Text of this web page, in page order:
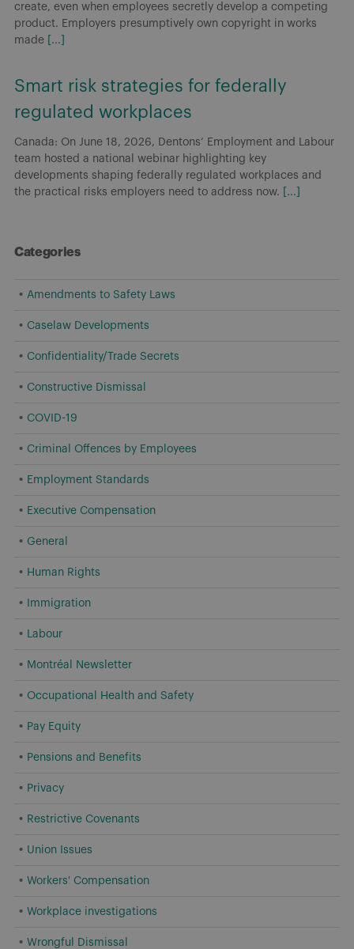
create, even when employees secretly develop a competing
product. Employers presumptively own copyright in works
made
[...]
Smart risk strategies for federally
regulated workplaces
Canada: On June 18, 2026, Dentons’ Employment and Labour
team hosted a national webinar highlighting key
developments shaping federally regulated workplaces and
the practical risks employers need to address now.
[...]
Categories
Amendments to Safety Laws
Caselaw Developments
Confidentiality/Trade Secrets
Constructive Dismissal
COVID-19
Criminal Offences by Employees
Employment Standards
Executive Compensation
General
Human Rights
Immigration
Labour
Montréal Newsletter
Occupational Health and Safety
Pay Equity
Pensions and Benefits
Privacy
Restrictive Covenants
Union Issues
Workers' Compensation
Workplace investigations
Wrongful Dismissal